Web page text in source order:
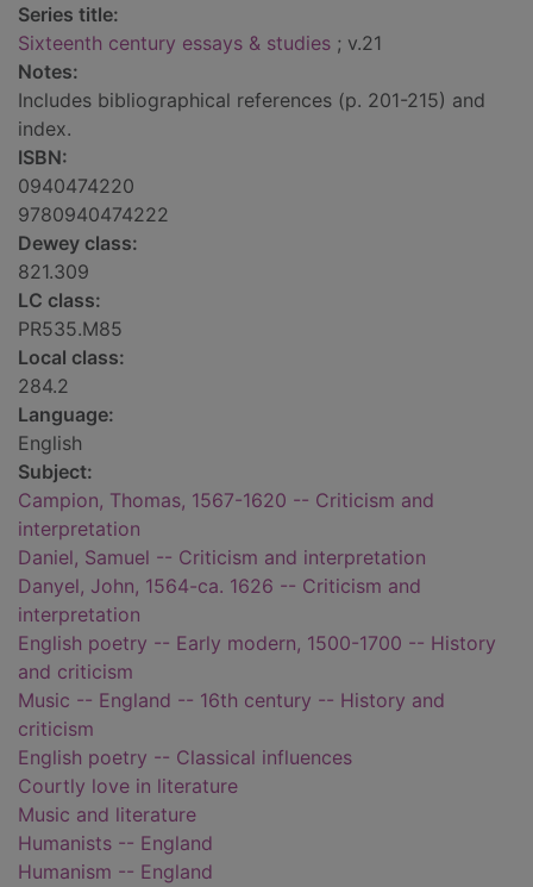
Series title:
Sixteenth century essays & studies ; v.21
Notes:
Includes bibliographical references (p. 201-215) and
index.
ISBN:
0940474220
9780940474222
Dewey class:
821.309
LC class:
PR535.M85
Local class:
284.2
Language:
English
Subject:
Campion, Thomas, 1567-1620 -- Criticism and
interpretation
Daniel, Samuel -- Criticism and interpretation
Danyel, John, 1564-ca. 1626 -- Criticism and
interpretation
English poetry -- Early modern, 1500-1700 -- History
and criticism
Music -- England -- 16th century -- History and
criticism
English poetry -- Classical influences
Courtly love in literature
Music and literature
Humanists -- England
Humanism -- England